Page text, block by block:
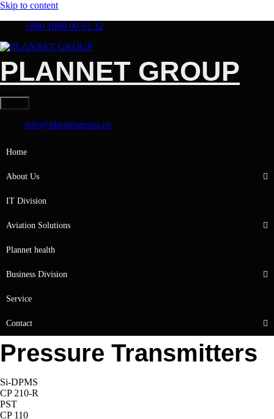
Skip to content
+880 1998 00 65 32
PLANNET GROUP
info@plannetgroup.co
Home
About Us
IT Division
Aviation Solutions
Plannet health
Business Division
Service
Contact
Pressure Transmitters
Si-DPMS
CP 210-R
PST
CP 110